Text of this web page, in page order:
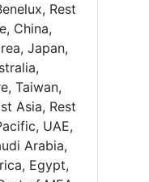
Rest
China,
Japan,
Taiwan,
Asia, Rest
UAE,
Arabia,
Egypt,